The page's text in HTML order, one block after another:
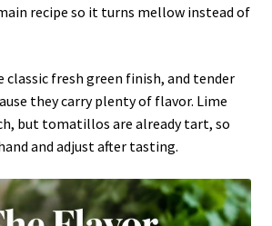
recipe so it turns mellow instead of
fresh green finish, and tender
they carry plenty of flavor. Lime
but tomatillos are already tart, so
and adjust after tasting.